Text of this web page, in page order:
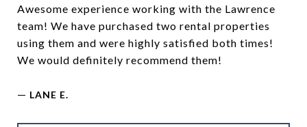
Awesome experience working with the Lawrence
team! We have purchased two rental properties
using them and were highly satisfied both times!
We would definitely recommend them!
— LANE E.